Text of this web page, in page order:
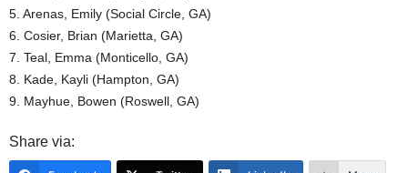
5. Arenas, Emily (Social Circle, GA)
6. Cosier, Brian (Marietta, GA)
7. Teal, Emma (Monticello, GA)
8. Kade, Kayli (Hampton, GA)
9. Mayhue, Bowen (Roswell, GA)
Share via: